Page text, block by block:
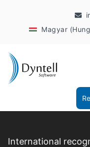
Magyar
International